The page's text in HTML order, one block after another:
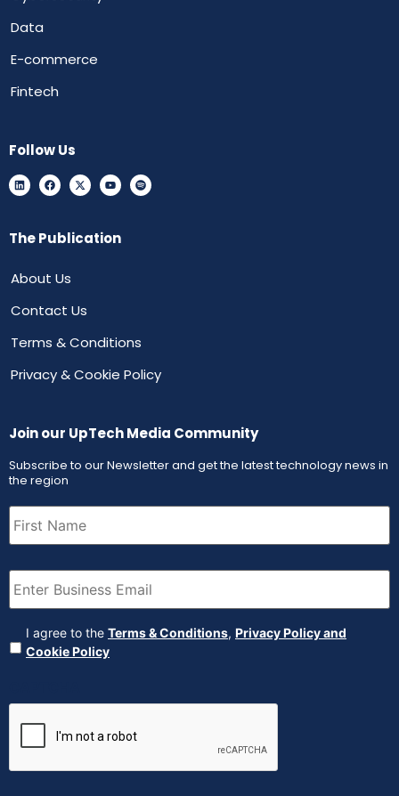
Data
E-commerce
Fintech
Follow Us
The Publication
About Us
Contact Us
Terms & Conditions
Privacy & Cookie Policy
Join our UpTech Media Community
Subscribe to our Newsletter and get the latest technology news in
the region
First
Name (Required)
Email (Required)
Agreement (Required)
I agree to the Terms & Conditions, Privacy Policy and
Cookie Policy